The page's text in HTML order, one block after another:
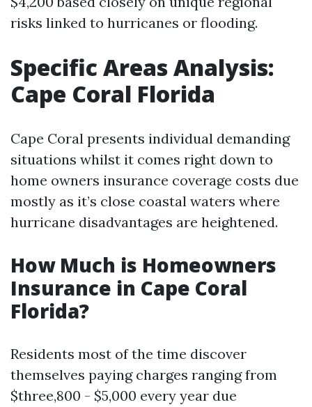
risks linked to hurricanes or flooding.
Specific Areas Analysis:
Cape Coral Florida
Cape Coral presents individual demanding
situations whilst it comes right down to
home owners insurance coverage costs due
mostly as it’s close coastal waters where
hurricane disadvantages are heightened.
How Much is Homeowners
Insurance in Cape Coral
Florida?
Residents most of the time discover
themselves paying charges ranging from
$three,800 - $5,000 every year due